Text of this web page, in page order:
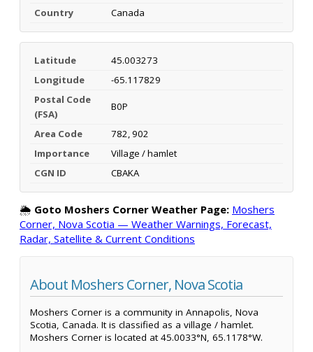
Country Canada
Latitude
45.003273
Longitude
-65.117829
Postal Code
(FSA)
B0P
Area Code
782, 902
Importance
Village / hamlet
CGN ID
CBAKA
🌦️ Goto Moshers Corner Weather Page: Moshers
Corner, Nova Scotia — Weather Warnings, Forecast,
Radar, Satellite & Current Conditions
About Moshers Corner, Nova Scotia
Moshers Corner is a community in Annapolis, Nova
Scotia, Canada. It is classified as a village / hamlet.
Moshers Corner is located at 45.0033°N, 65.1178°W.